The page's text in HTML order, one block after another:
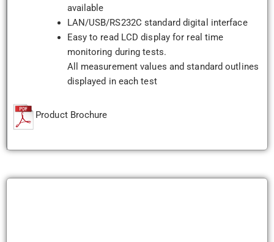
available
LAN/USB/RS232C standard digital interface
Easy to read LCD display for real time
monitoring during tests.
All measurement values and standard outlines
displayed in each test
Product Brochure